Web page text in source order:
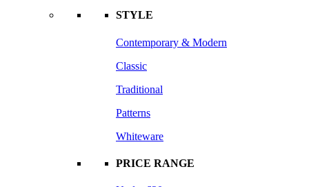
STYLE
Contemporary & Modern
Classic
Traditional
Patterns
Whiteware
PRICE RANGE